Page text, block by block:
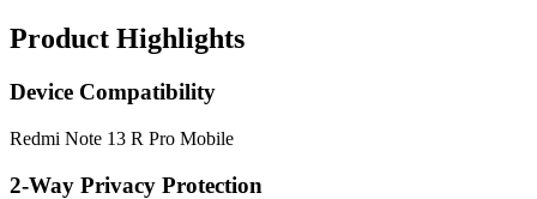
Product Highlights
Device Compatibility
Redmi Note 13 R Pro Mobile
2-Way Privacy Protection